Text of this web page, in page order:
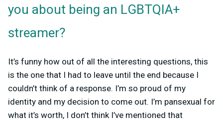
you about being an LGBTQIA+
streamer?
It’s funny how out of all the interesting questions, this
is the one that I had to leave until the end because I
couldn’t think of a response. I’m so proud of my
identity and my decision to come out. I’m pansexual for
what it’s worth, I don’t think I’ve mentioned that